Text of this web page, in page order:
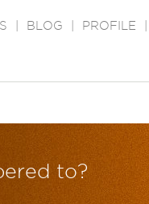
BLOG PROFILE
to?